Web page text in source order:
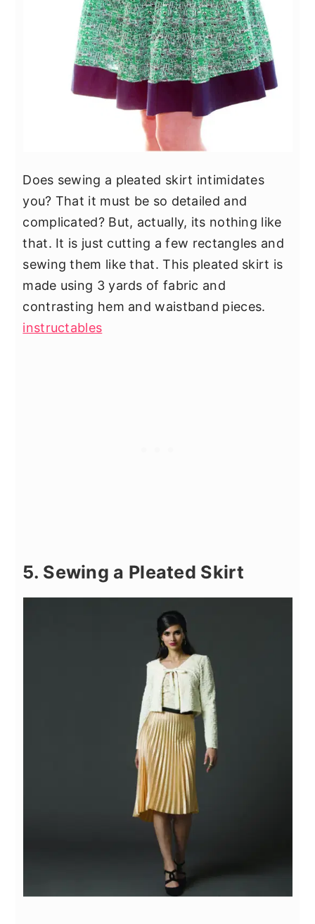
Does sewing a pleated skirt intimidates
you? That it must be so detailed and
complicated? But, actually, its nothing like
that. It is just cutting a few rectangles and
sewing them like that. This pleated skirt is
made using 3 yards of fabric and
contrasting hem and waistband pieces.
instructables
5. Sewing a Pleated Skirt